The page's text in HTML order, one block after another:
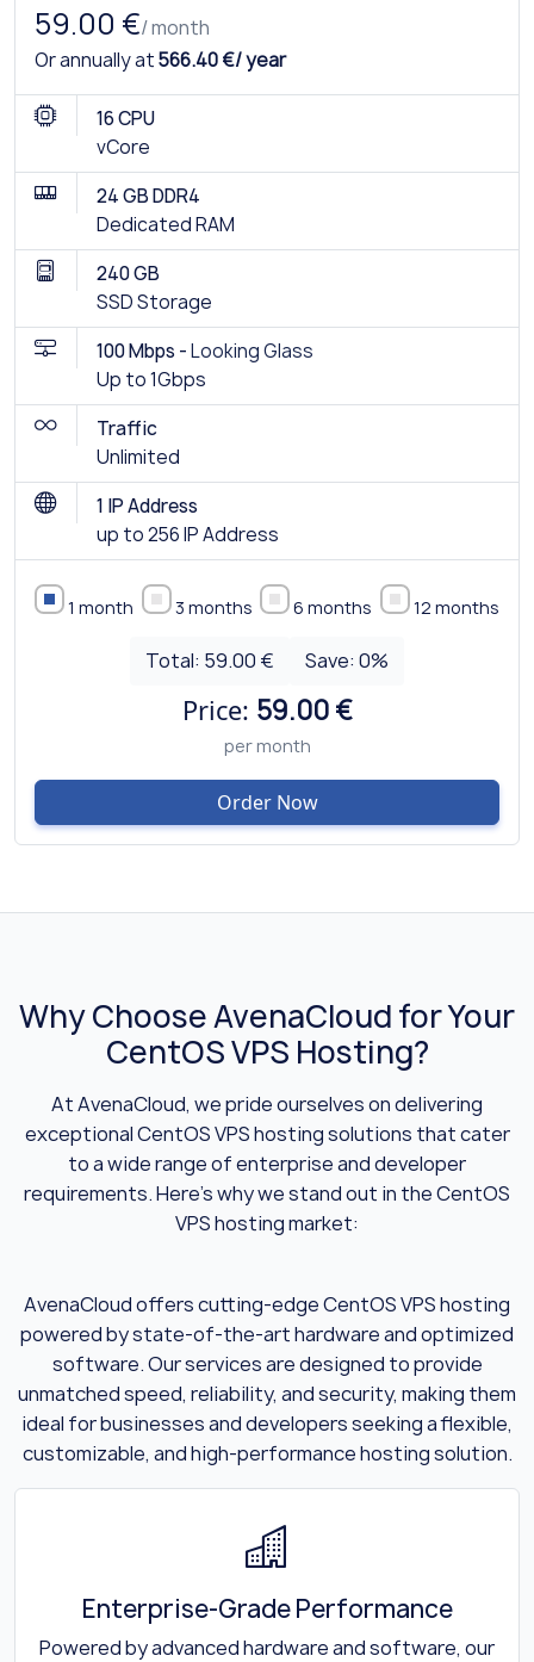
59.00 €/ month
Or annually at566.40 €/ year
16 CPU
vCore
24 GB DDR4
Dedicated RAM
240 GB
SSD Storage
100 Mbps -Looking Glass
Up to 1Gbps
Traffic
Unlimited
1 IP Address
up to 256 IP Address
1 month 3 months 6 months 12 months
Total: 59.00 € Save: 0%
Price: 59.00 €
per month
Order Now
Why Choose AvenaCloud for Your
CentOS VPS Hosting?
At AvenaCloud, we pride ourselves on delivering
exceptional CentOS VPS hosting solutions that cater
to a wide range of enterprise and developer
requirements. Here’s why we stand out in the CentOS
VPS hosting market:
AvenaCloud offers cutting-edge CentOS VPS hosting
powered by state-of-the-art hardware and optimized
software. Our services are designed to provide
unmatched speed, reliability, and security, making them
ideal for businesses and developers seeking a flexible,
customizable, and high-performance hosting solution.
Enterprise-Grade Performance
Powered by advanced hardware and software, our